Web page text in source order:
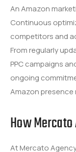
An Amazon
Continuous
competitors and
From regularly
PPC campaigns
ongoing
Amazon
How
At Mercato